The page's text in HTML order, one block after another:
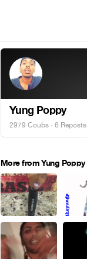
Yung Poppy
2979 Coubs · 6 Reposts
More from Yung Poppy